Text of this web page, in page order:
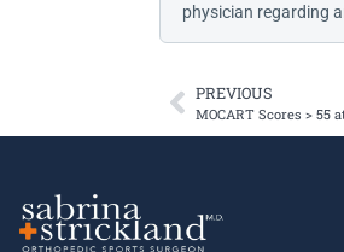
physician regarding
PREVIOUS
MOCART Scores > 55